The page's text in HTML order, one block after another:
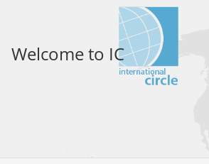
Welcome to IC